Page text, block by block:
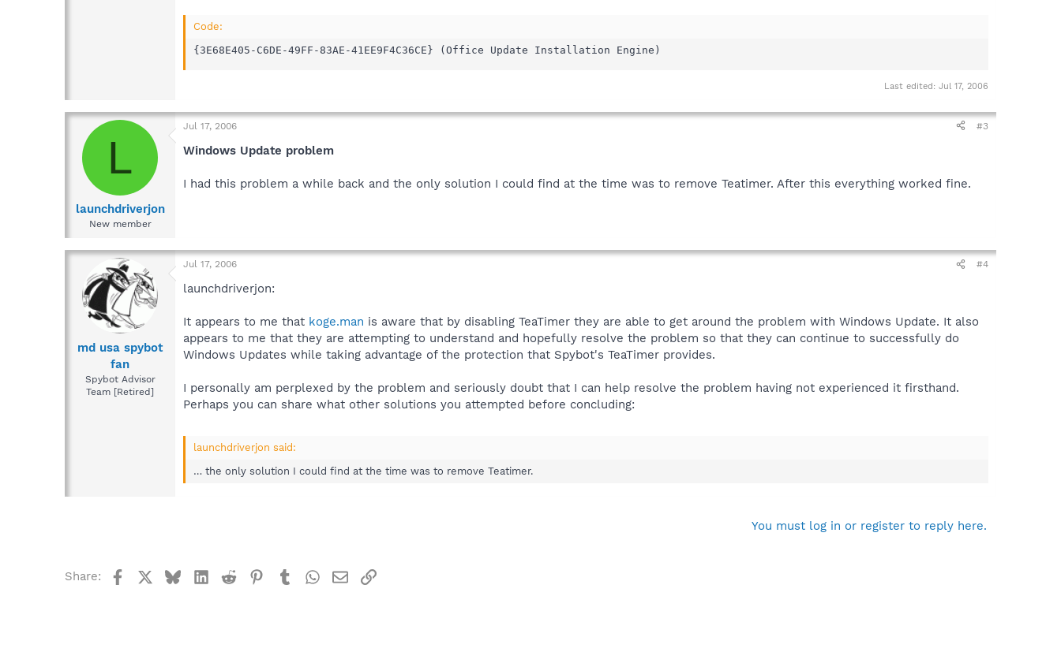
Code:
{3E68E405-C6DE-49FF-83AE-41EE9F4C36CE} (Office Update Installation Engine)
Last edited: Jul 17, 2006
L
launchdriverjon
New member
Jul 17, 2006 #3
Windows Update problem
I had this problem a while back and the only solution I could find at the time was to remove Teatimer. After this everything worked fine.
md usa spybot
fan
Spybot Advisor
Team [Retired]
Jul 17, 2006 #4
launchdriverjon:
It appears to me that koge.man is aware that by disabling TeaTimer they are able to get around the problem with Windows Update. It also
appears to me that they are attempting to understand and hopefully resolve the problem so that they can continue to successfully do
Windows Updates while taking advantage of the protection that Spybot's TeaTimer provides.
I personally am perplexed by the problem and seriously doubt that I can help resolve the problem having not experienced it firsthand.
Perhaps you can share what other solutions you attempted before concluding:
launchdriverjon said:
… the only solution I could find at the time was to remove Teatimer.
You must log in or register to reply here.
Share: FacebookBlueskyLinkedIn
Reddit Pinterest
TumblrWhatsApp
EmailLink